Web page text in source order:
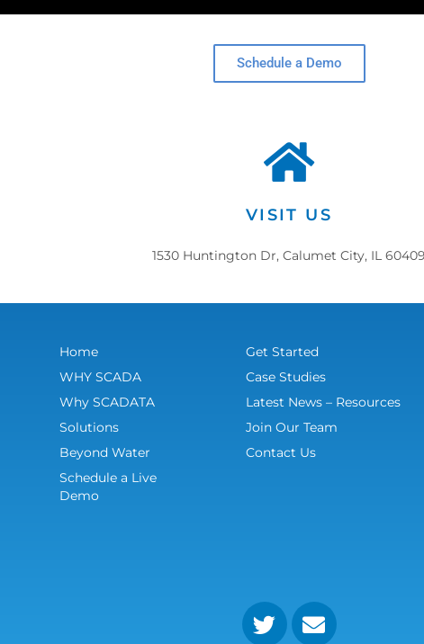
Schedule a Demo
VISIT US
1530 Huntington Dr, Calumet City, IL 60409
Home
WHY SCADA
Why SCADATA
Solutions
Beyond Water
Schedule a Live
Demo
Get Started
Case Studies
Latest News – Resources
Join Our Team
Contact Us